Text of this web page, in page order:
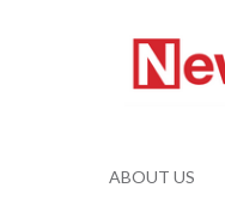
ABOUT US